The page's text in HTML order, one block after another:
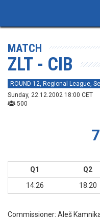
MATCH
ZLT - CIB
ROUND 12, Regional League,
Sunday, 22.12.2002 18:00 CET
500
Q1 Q2
14:26
18:20
Commissioner: Aleš